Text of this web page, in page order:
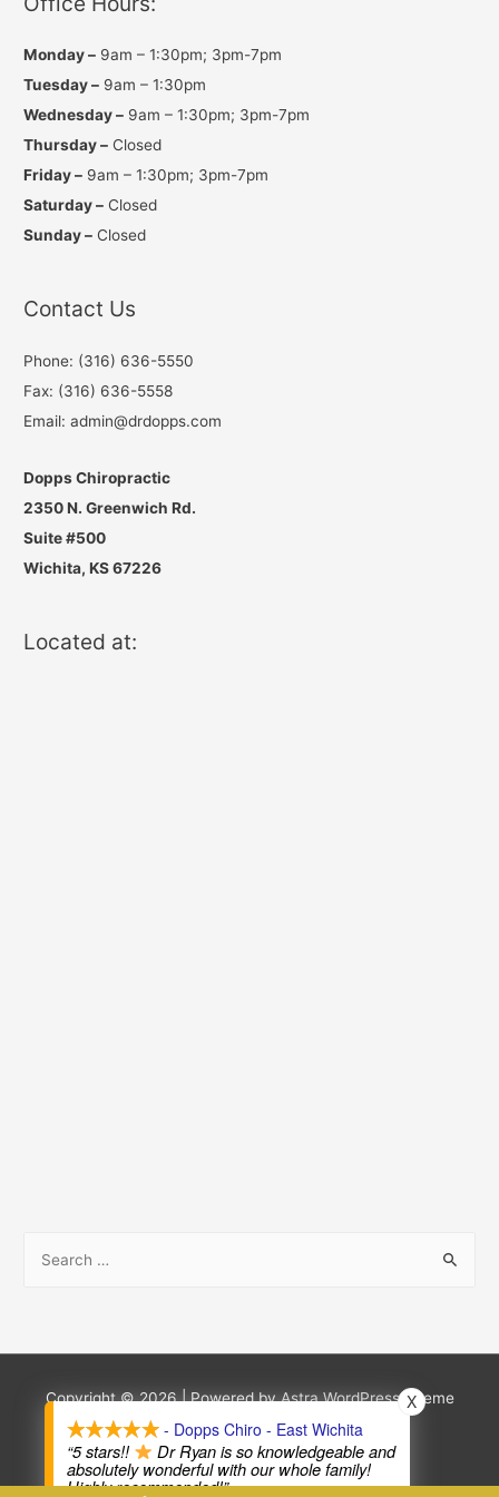
m
Monday – 9am – 1:30pm; 3pm-7pm
Tuesday – 9am – 1:30pm
Wednesday – 9am – 1:30pm; 3pm-7pm
Thursday – Closed
Friday – 9am – 1:30pm; 3pm-7pm
Saturday – Closed
Sunday – Closed
Contact Us
Phone: (316) 636-5550
Fax: (316) 636-5558
Email: admin@drdopps.com
Dopps Chiropractic
2350 N. Greenwich Rd.
Suite #500
Wichita, KS 67226
Located at:
r
Copyright © 2026| Powered byAstra WordPress Theme
Terms and Conditions Privacy Policy
- Dopps Chiro - East Wichita
“5 stars!!
Dr Ryan is so knowledgeable and
absolutely wonderful with our whole family!
Highly recommended!”
X